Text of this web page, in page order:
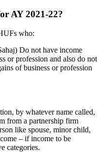
AY 2021-22?
who:
Do not have income
or profession and also do not
of business or profession
by whatever name called,
from a partnership firm
like spouse, minor child,
– if income to be
categories.